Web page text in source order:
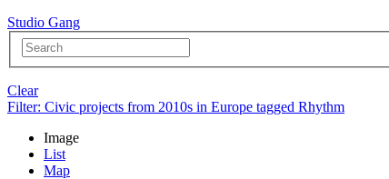
Studio Gang
Clear
Filter: Civic projects from 2010s in Europe tagged Rhythm
Image
List
Map